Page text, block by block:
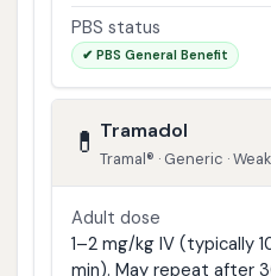
PBS status
✔ PBS General Benefit
💊 Tramadol
Tramal® · Generic ·
Adult dose
1–2 mg/kg IV (typically
min). May repeat after